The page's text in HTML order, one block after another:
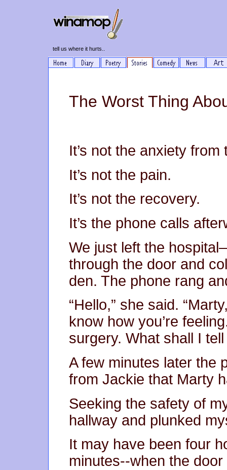
tell us where it hurts..
The Worst Thing
It’s not the anxiety
It’s not the pain.
It’s not the recovery.
It’s the phone calls
We just left the
through the door and
den. The phone rang
“Hello,” she said.
know how you’re
surgery. What shall I tell
A few minutes later the
from Jackie that Marty
Seeking the safety of
hallway and plunked
It may have been four
minutes--when the